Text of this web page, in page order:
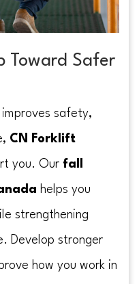
Toward Safer
safety,
CN Forklift
you. Our fall
helps you
strengthening
Develop stronger
how you work in